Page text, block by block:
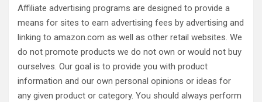
Affiliate advertising programs are designed to provide a
means for sites to earn advertising fees by advertising and
linking to amazon.com as well as other retail websites. We
do not promote products we do not own or would not buy
ourselves. Our goal is to provide you with product
information and our own personal opinions or ideas for
any given product or category. You should always perform